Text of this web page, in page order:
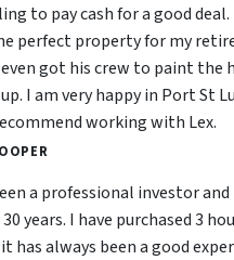
to pay cash for a good
perfect property for my
even got his crew to paint the
I am very happy in Port St
working with Lex.
a professional investor
years. I have purchased 3
has always been a good